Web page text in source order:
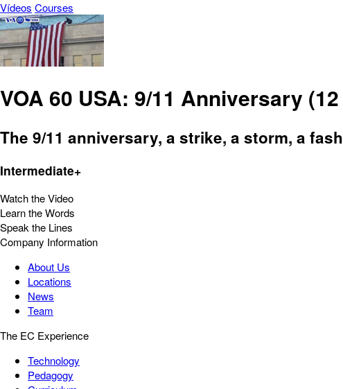
Vídeos Courses
VOA 60 USA: 9/11 Anniversary
The 9/11 anniversary, a strike, a storm, a
Intermediate+
Watch the Video
Learn the Words
Speak the Lines
Company Information
About Us
Locations
News
Team
The EC Experience
Technology
Pedagogy